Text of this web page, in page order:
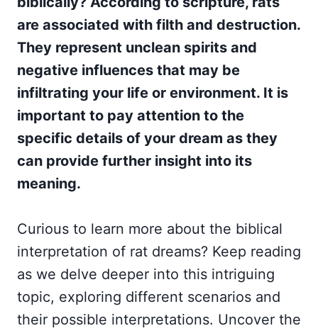
are associated with filth and destruction.
They represent unclean spirits and
negative influences that may be
infiltrating your life or environment. It is
important to pay attention to the
specific details of your dream as they
can provide further insight into its
meaning.
Curious to learn more about the biblical
interpretation of rat dreams? Keep reading
as we delve deeper into this intriguing
topic, exploring different scenarios and
their possible interpretations. Uncover the